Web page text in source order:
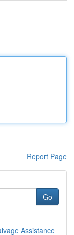
Report Page
Go
Assistance